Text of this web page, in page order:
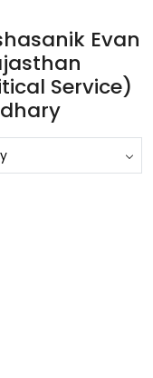
Evan
Service)